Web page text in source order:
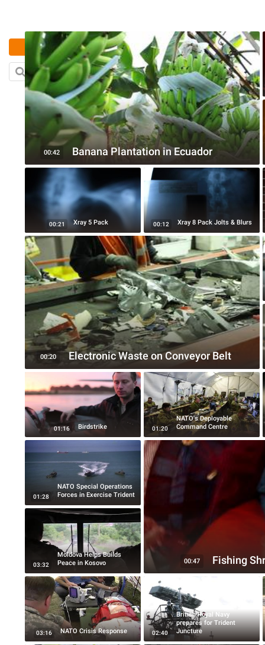
رفع
بحث
Banana Plantation in Ecuador
00:42
Xray 5 Pack
00:21 Xray 8 Pack Jolts & Blurs
00:12
Electronic Waste on Conveyor Belt
00:20
Birdstrike
01:16
NATO's Deployable
Command Centre
01:20
NATO Special Operations
Forces in Exercise Trident
01:28
Fishing
00:47
Moldova Helps Builds
Peace in Kosovo
03:32
NATO Crisis Response
03:16
British Royal Navy
prepares for Trident
Juncture
02:40